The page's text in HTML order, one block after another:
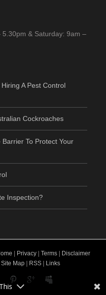
& Saturday: 9am –
A Pest Control
Cockroaches
Barrier To Protect Your
Inspection?
Privacy Terms
Disclaimer
Site Map| RSS| Links